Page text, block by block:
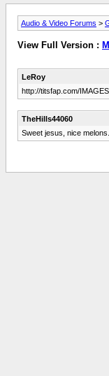
Audio & Video Forums >
View Full Version :
LeRoy
http://titsfap.com/
TheHills44060
Sweet jesus, nice melons.